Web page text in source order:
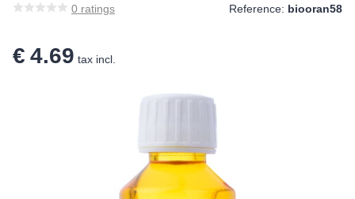
0 ratings Reference: biooran58
€ 4.69 tax incl.